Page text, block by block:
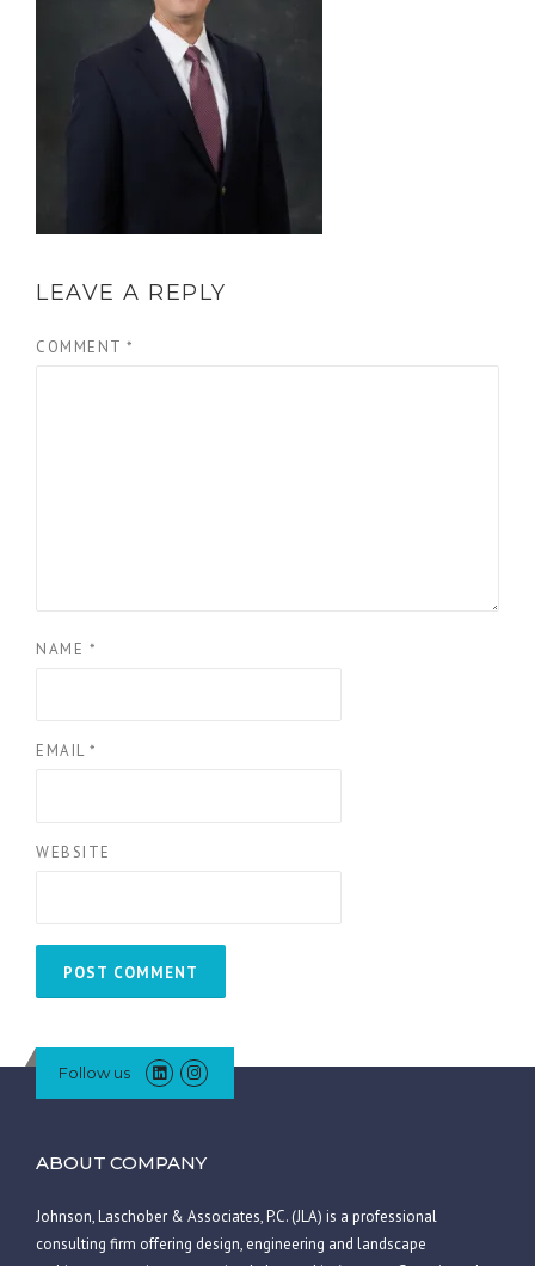
LEAVE A REPLY
COMMENT *
NAME *
EMAIL *
WEBSITE
Follow us
ABOUT COMPANY
Johnson, Laschober & Associates, P.C. (JLA) is a professional
consulting firm offering design, engineering and landscape